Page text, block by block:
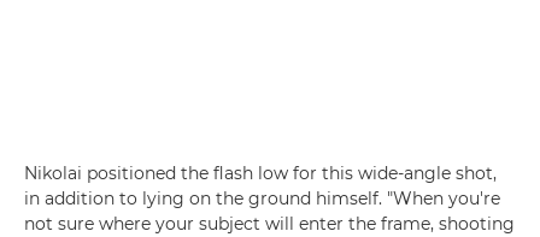
Nikolai positioned the flash low for this wide-angle shot,
in addition to lying on the ground himself. "When you're
not sure where your subject will enter the frame, shooting